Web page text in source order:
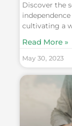
Discover the
cultivating a
Read More »
May 30, 2023